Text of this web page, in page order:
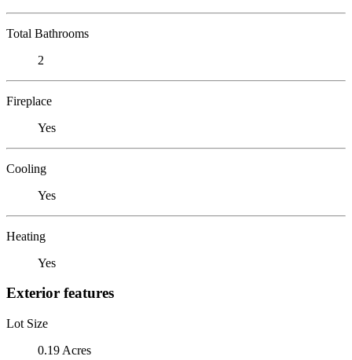
Total Bathrooms
2
Fireplace
Yes
Cooling
Yes
Heating
Yes
Exterior features
Lot Size
0.19 Acres